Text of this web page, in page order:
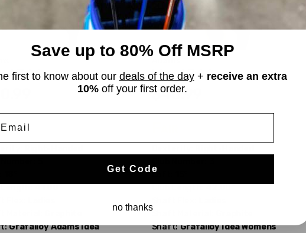
A7 OS
Grafalloy Adams Idea
Idea A7 OS
$40.99
Loft:
Shaft Material:
Shaft: Grafalloy Idea Womens
Save up to 80% Off MSRP
first to know about our deals of the day+ receive an extra
10% off your first order.
Get Code
no thanks